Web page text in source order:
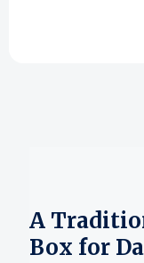
A
Box for